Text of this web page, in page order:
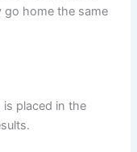
go home the same
is placed in the